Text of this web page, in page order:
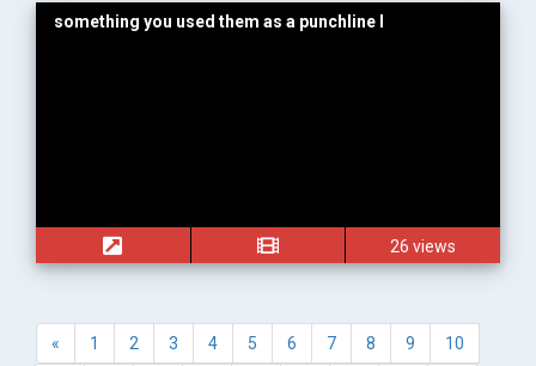
something you used them as a punchline I
26 views
« 1 2 3 4 5 6 7 8 9 10